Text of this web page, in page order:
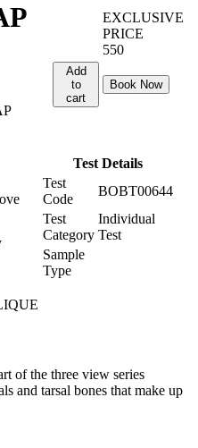
EXCLUSIVE
PRICE
550
Add
to
cart
Book Now
Test Details
Test
Code
BOBT00644
Test
Category
Individual
Test
Sample
Type
of the three view series
and tarsal bones that make up